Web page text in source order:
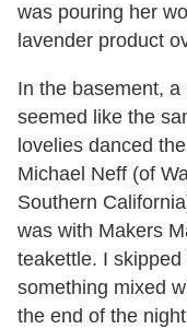
was pouring her
lavender product
In the basement,
seemed like the
lovelies danced
Michael Neff (of
Southern
was with Makers
teakettle. I
something mixed
the end of the